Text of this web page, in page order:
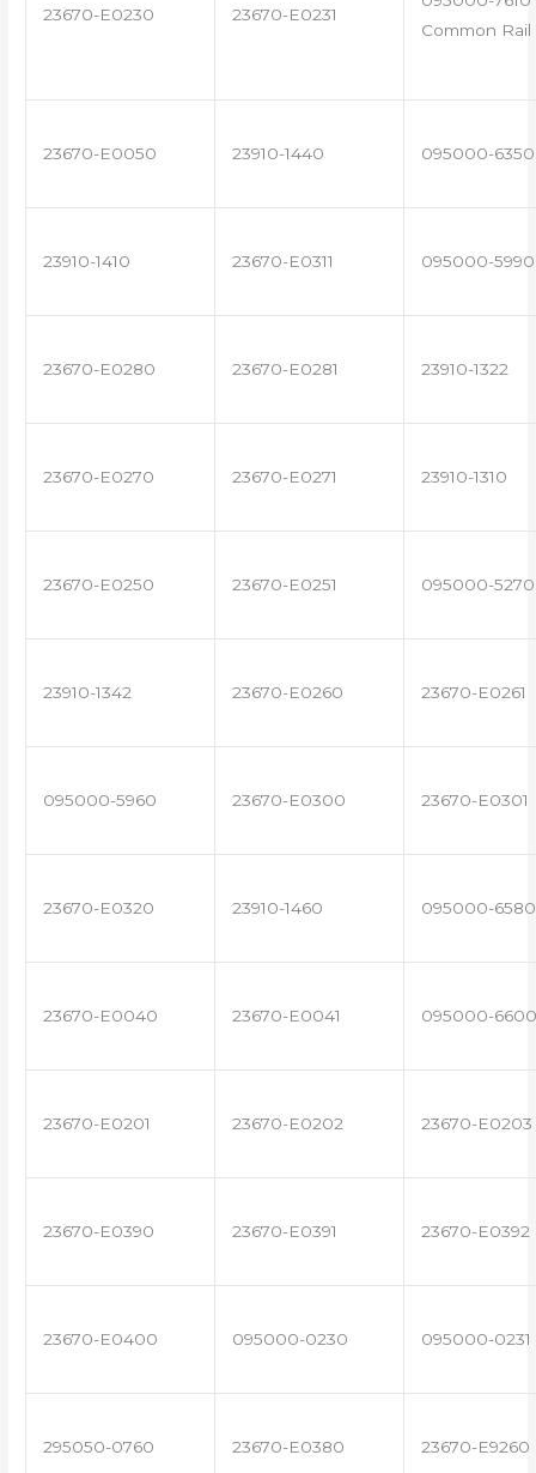
23670-E0230 23670-E0231
Common
23670-E0050 23910-1440 095000-6350
23910-1410 23670-E0311 095000-5990
23670-E0280 23670-E0281 23910-1322
23670-E0270 23670-E0271 23910-1310
23670-E0250 23670-E0251 095000-5270
23910-1342 23670-E0260 23670-E0261
095000-5960 23670-E0300 23670-E0301
23670-E0320 23910-1460 095000-6580
23670-E0040 23670-E0041 095000-6600
23670-E0201 23670-E0202 23670-E0203
23670-E0390 23670-E0391 23670-E0392
23670-E0400 095000-0230 095000-0231
295050-0760 23670-E0380 23670-E9260